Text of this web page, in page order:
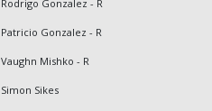
Rodrigo Gonzalez - R
Patricio Gonzalez - R
Vaughn Mishko - R
Simon Sikes